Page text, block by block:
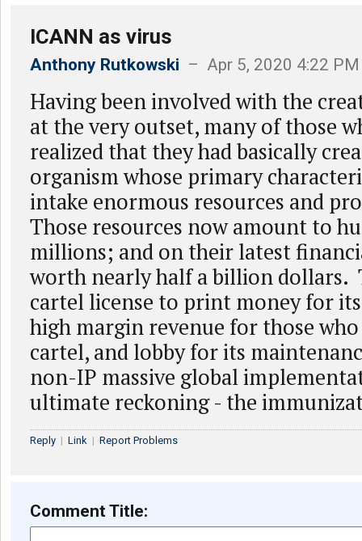
ICANN as virus
Anthony Rutkowski – Apr 5, 2020 4:22 PM
Having been involved with the
at the very outset, many of those
realized that they had basically
organism whose primary
intake enormous resources and
Those resources now amount to
millions; and on their latest
worth nearly half a billion dollars.
cartel license to print money for
high margin revenue for those
cartel, and lobby for its
non-IP massive global
ultimate reckoning - the
Reply | Link | Report Problems
Comment Title: